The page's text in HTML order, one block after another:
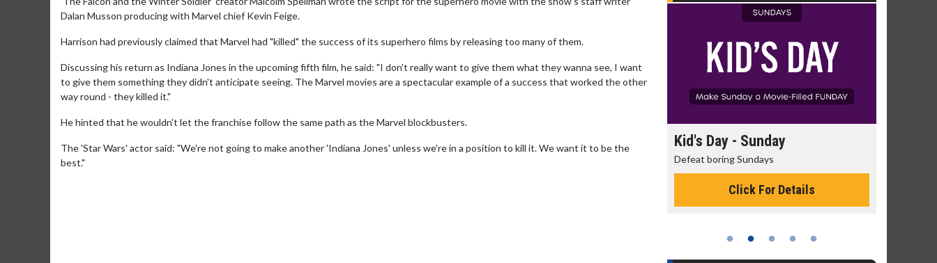
Dalan Musson producing with Marvel chief Kevin Feige.
Harrison had previously claimed that Marvel had "killed" the success of its superhero films by releasing too many of them.
Discussing his return as Indiana Jones in the upcoming fifth film, he said: "I don't really want to give them what they wanna see, I want
to give them something they didn't anticipate seeing. The Marvel movies are a spectacular example of a success that worked the other
way round - they killed it."
He hinted that he wouldn't let the franchise follow the same path as the Marvel blockbusters.
The 'Star Wars' actor said: "We're not going to make another 'Indiana Jones' unless we're in a position to kill it. We want it to be the
best."
Movie Merch Movie Twosome - Wednesday Kid's Day - Sunday Morning Movies
The best reason to get up in the morning!
Click For Details